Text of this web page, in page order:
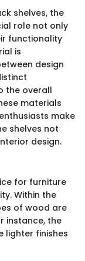
shelves, the
role not only
functionality
is
design
the overall
materials
make
shelves not
design.
for furniture
Within the
of wood are
instance, the
lighter finishes